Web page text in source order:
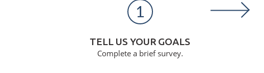
1
TELL US YOUR GOALS
Complete a brief survey.